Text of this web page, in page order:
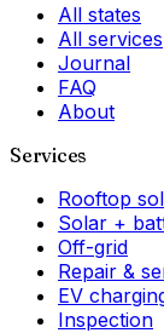
All states
All services
Journal
FAQ
About
Services
Rooftop
Solar +
Off-grid
Repair &
EV
Inspection